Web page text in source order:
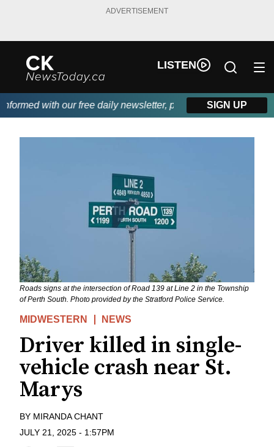
ADVERTISEMENT
LISTEN
with our free daily newsletter, powered by DKI First
SIGN UP
Roads signs at the intersection of Road 139 at Line 2 in the Township
of Perth South. Photo provided by the Stratford Police Service.
MIDWESTERN NEWS
Driver killed in single-
vehicle crash near St.
Marys
BY MIRANDA CHANT
JULY 21, 2025 - 1:57PM